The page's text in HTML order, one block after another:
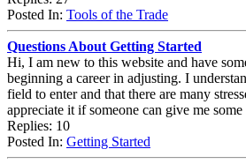
Posted In: Tools of the Trade
Questions About Getting Started
Hi, I am new to this website and have
beginning a career in adjusting. I
field to enter and that there are many
appreciate it if someone can give me some
Replies: 10
Posted In: Getting Started